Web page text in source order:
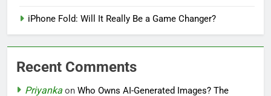
iPhone Fold: Will It Really Be a Game Changer?
Recent Comments
Priyanka on Who Owns AI-Generated Images? The